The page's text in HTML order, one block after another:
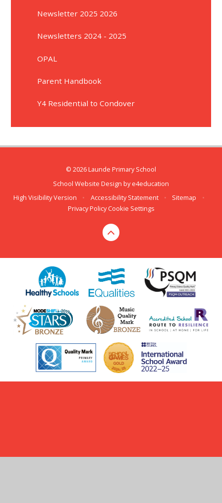
Newsletter 2025 2026
Newsletters 2024 - 2025
OPAL
Parent Handbook
Y4 Residential to Condover
© 2026 Launde Primary School
School Website Design bye4education
High Visibility Version
• Accessibility Statement • Sitemap
•
Privacy Policy Cookie Settings